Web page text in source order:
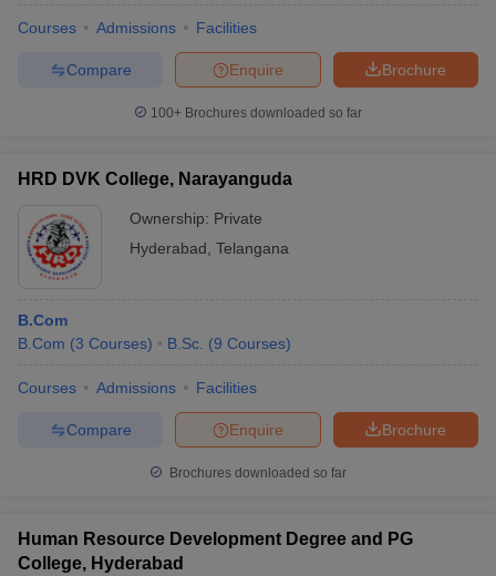
Courses Admissions Facilities
Brochure
Enquire
Compare
100+ Brochures downloaded so far
HRD DVK College, Narayanguda
Ownership: Private
Hyderabad Telangana
B.Com
B.Com (3 Courses) B.Sc. (9 Courses)
Courses Admissions Facilities
Brochure
Enquire
Compare
Brochures downloaded so far
Human Resource Development Degree and PG
College, Hyderabad